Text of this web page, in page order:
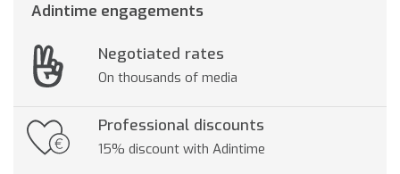
Adintime engagements
Negotiated rates
On thousands of media
Professional discounts
15% discount with Adintime